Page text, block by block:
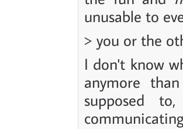
unusable to
> you or the
I don't know
anymore
supposed